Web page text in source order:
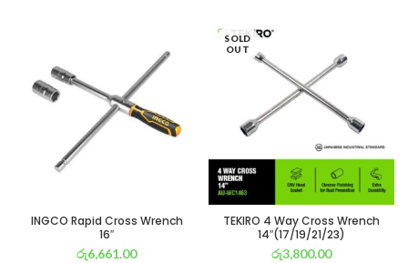
INGCO Rapid Cross Wrench
16″
රු6,661.00
SOLD
OUT
TEKIRO 4 Way Cross Wrench
14″(17/19/21/23)
රු3,800.00